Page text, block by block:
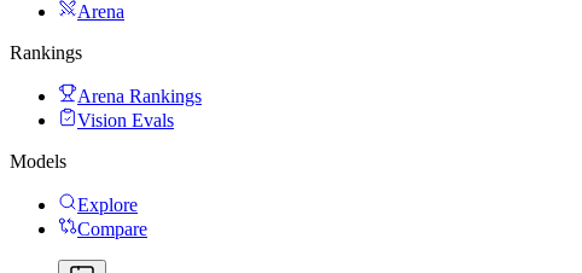
Arena
Rankings
Arena Rankings
Vision Evals
Models
Explore
Compare